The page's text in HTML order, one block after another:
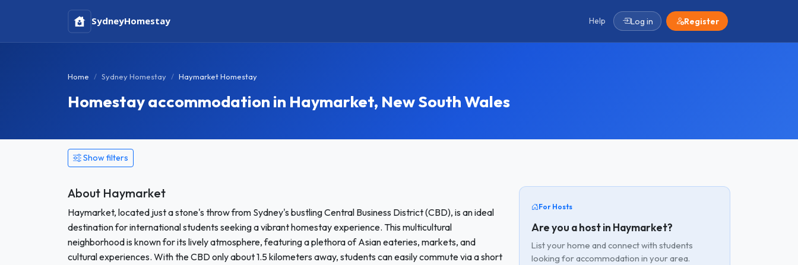
SydneyHomestay Help Log in Register
Home Sydney Homestay Haymarket Homestay
Homestay accommodation in Haymarket, New South Wales
Show filters
About Haymarket
Haymarket, located just a stone's throw from Sydney's bustling Central Business District (CBD), is an ideal
destination for international students seeking a vibrant homestay experience. This multicultural
neighborhood is known for its lively atmosphere, featuring a plethora of Asian eateries, markets, and
cultural experiences. With the CBD only about 1.5 kilometers away, students can easily commute via a short
For Hosts
Are you a host in Haymarket?
List your home and connect with students
looking for accommodation in your area.